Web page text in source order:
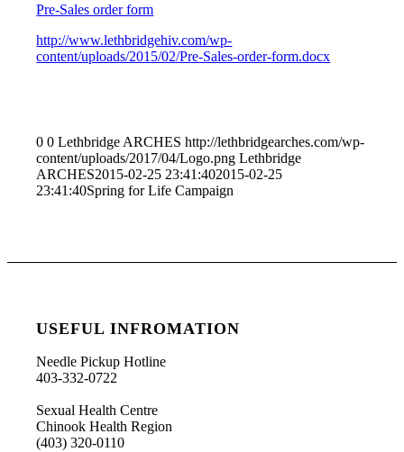
Pre-Sales order form
http://www.lethbridgehiv.com/wp-
content/uploads/2015/02/Pre-Sales-order-form.docx
0 0 Lethbridge ARCHES http://lethbridgearches.com/wp-
content/uploads/2017/04/Logo.png Lethbridge
ARCHES2015-02-25 23:41:402015-02-25
23:41:40Spring for Life Campaign
USEFUL INFROMATION
Needle Pickup Hotline
403-332-0722
Sexual Health Centre
Chinook Health Region
(403) 320-0110